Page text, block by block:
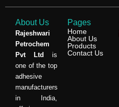
About Us
Rajeshwari
Petrochem
Pvt Ltd is
one of the top
adhesive
manufacturers
in India,
Pages
Home
About Us
Products
Contact Us